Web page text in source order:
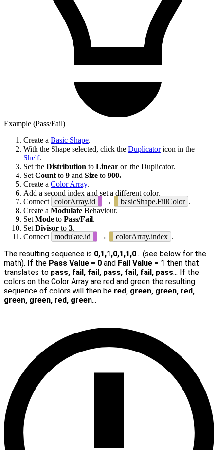
Example (Pass/Fail)
Create a Basic Shape.
With the Shape selected, click the Duplicatoricon in the
Shelf.
Set the Distribution to Linear on the Duplicator.
Set Count to 9 and Size to 900.
Create a Color Array.
Add a second index and set a different color.
Connect
colorArray.id → basicShape.FillColor .
Create a Modulate Behaviour.
Set Mode to Pass/Fail.
Set Divisor to 3.
Connect
modulate.id → colorArray.index .
The resulting sequence is 0,1,1,0,1,1,0... (see below for the
math). If the Pass Value = 0 and Fail Value = 1 then that
translates to pass, fail, fail, pass, fail, fail, pass... If the
colors on the Color Array are red and green the resulting
sequence of colors will then be red, green, green, red,
green, green, red, green...